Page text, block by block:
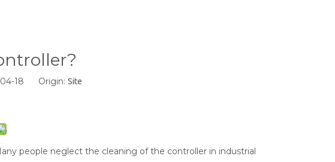
04-18 Origin: Site
people neglect the cleaning of the controller in industrial